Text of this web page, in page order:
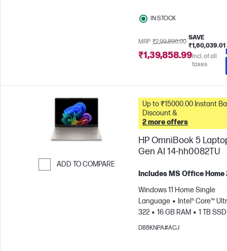
IN STOCK
MRP ₹2,99,898.00
SAVE
₹1,60,039.01
₹1,39,858.99Incl. of all
taxes
ADD TO COMPARE
Up to ₹15000.00 Instant Bank
Discount &
2 more offers
HP OmniBook 5
Gen AI 14-hh0082TU
Includes MS Office Home
Windows 11 Home Single
Language
Intel® Core™
322
16 GB RAM
1 TB SSD
cm (14"), 2K (1920 x 1200)
D88KNPA#ACJ